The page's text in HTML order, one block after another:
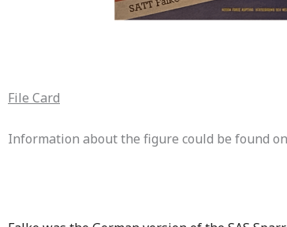
File Card
Information about the figure could be found